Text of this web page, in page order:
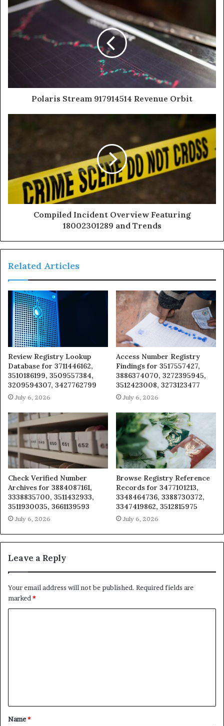
Polaris Stream 917914514 Revenue Orbit
Compiled Incident Overview Featuring
18002301289 and Trends
Related Articles
Review Registry Lookup
Database for 3711446162,
3510186199, 3509557384,
3209594307, 3427762799
July 6, 2026
Access Number Registry
Findings for 3517557427,
3886374070, 3272395945,
3512423008, 3273123477
July 6, 2026
Check Verified Number
Archives for 3884087161,
3338835700, 3511432933,
3511930035, 3661139593
July 6, 2026
Browse Registry Reference
Records for 3477101213,
3348464736, 3388730372,
3347419862, 3512815975
July 6, 2026
Leave a Reply
Your email address will not be published. Required fields are
marked*
t
*
Name*